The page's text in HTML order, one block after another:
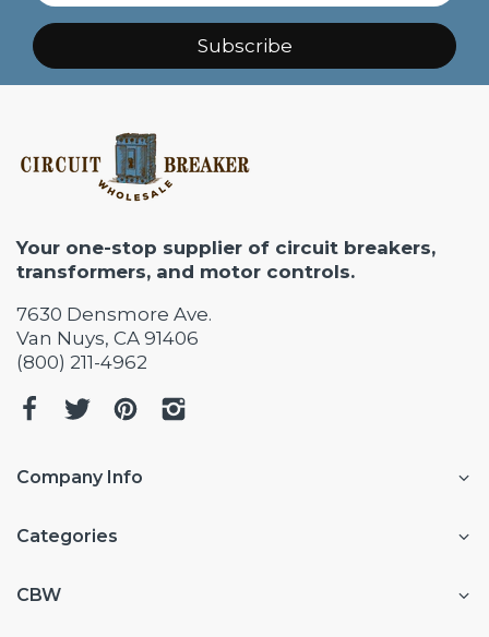
Subscribe
Your one-stop supplier of circuit breakers,
transformers, and motor controls.
7630 Densmore Ave.
Van Nuys, CA 91406
(800) 211-4962
Company Info
Categories
CBW